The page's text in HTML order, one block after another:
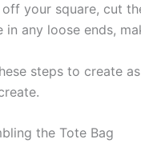
off your square, cut
in any loose ends,
steps to create
the Tote Bag